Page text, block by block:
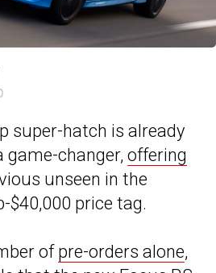
super-hatch is already
game-changer, offering
unseen in the
$40,000 price tag.
of pre-orders alone,